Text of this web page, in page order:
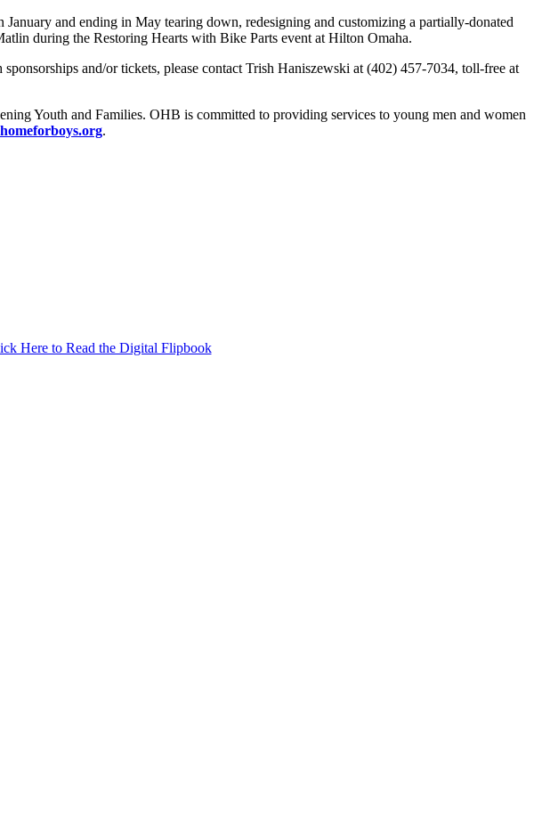
and ending in May tearing down, redesigning and customizing a partially-donated
during the Restoring Hearts with Bike Parts event at Hilton Omaha.
and/or tickets, please contact Trish Haniszewski at (402) 457-7034, toll-free at
Youth and Families. OHB is committed to providing services to young men and women
.
Here to Read the Digital Flipbook